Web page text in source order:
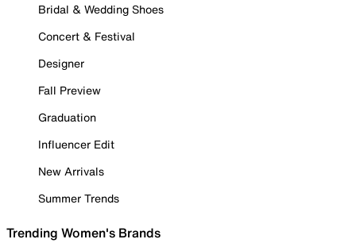
Bridal & Wedding Shoes
Concert & Festival
Designer
Fall Preview
Graduation
Influencer Edit
New Arrivals
Summer Trends
Trending Women's Brands